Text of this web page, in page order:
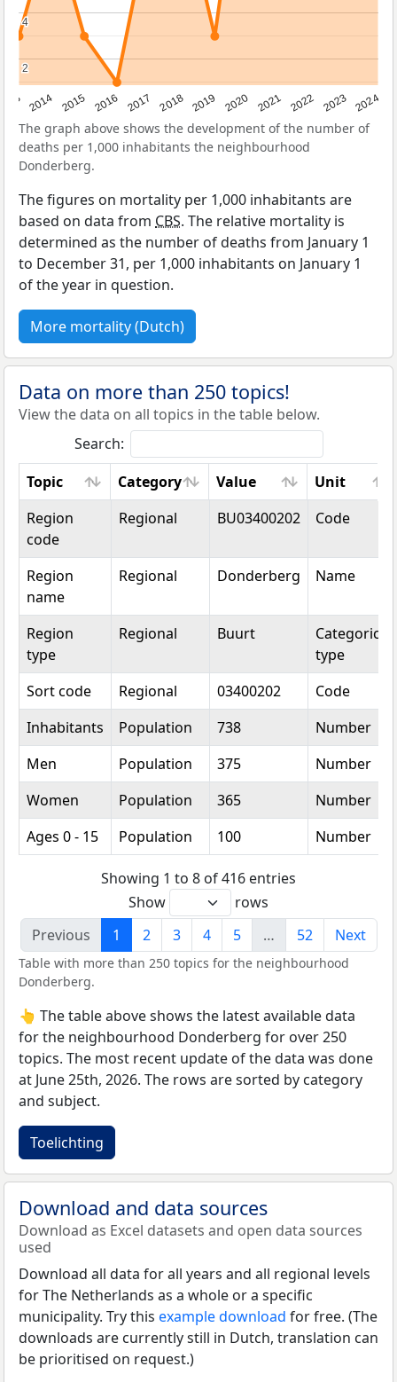
2014 2015 2016 2017 2018 2019 2020 2021 2022 2023 2024
2
2
4
4
The graph above shows the development of the number of
deaths per 1,000 inhabitants the neighbourhood
Donderberg.
The figures on mortality per 1,000 inhabitants are
based on data from CBS. The relative mortality is
determined as the number of deaths from January 1
to December 31, per 1,000 inhabitants on January 1
of the year in question.
More mortality (Dutch)
Data on more than 250 topics!
View the data on all topics in the table below.
Search:
Topic
Category Value
Unit
Topic
Category Value Unit
Region
code
Regional BU03400202 Code
Region
name
Regional Donderberg Name
Region
type
Regional Buurt
Categorical
type
Sort code
Regional 03400202
Code
Inhabitants
Population 738
Number
Men
Population 375
Number
Women
Population 365
Number
Ages 0 - 15
Population 100 Number
Showing 1 to 8 of 416 entries
Show
rows
Previous
1 2 3 4 5 … 52 Next
Table with more than 250 topics for the neighbourhood
Donderberg.
👆 The table above shows the latest available data
for the neighbourhood Donderberg for over 250
topics. The most recent update of the data was done
at June 25th, 2026. The rows are sorted by category
and subject.
Toelichting
Download and data sources
Download as Excel datasets and open data sources
used
Download all data for all years and all regional levels
for The Netherlands as a whole or a specific
municipality. Try this example download for free. (The
downloads are currently still in Dutch, translation can
be prioritised on request.)